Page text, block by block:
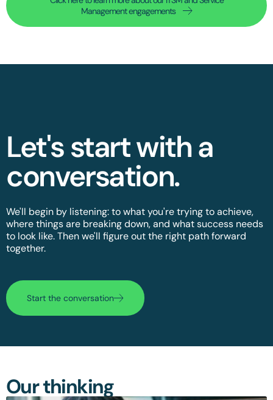
Management engagements
Let's start with a
conversation.​
We'll begin by listening: to what you're trying to achieve,
where things are breaking down, and what success needs
to look like. Then we'll figure out the right path forward
together.
Start the conversation
Our thinking